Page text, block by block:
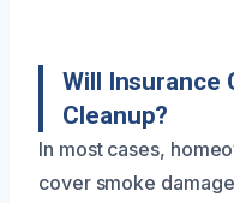
Will Insurance
Cleanup?
In most cases,
cover smoke